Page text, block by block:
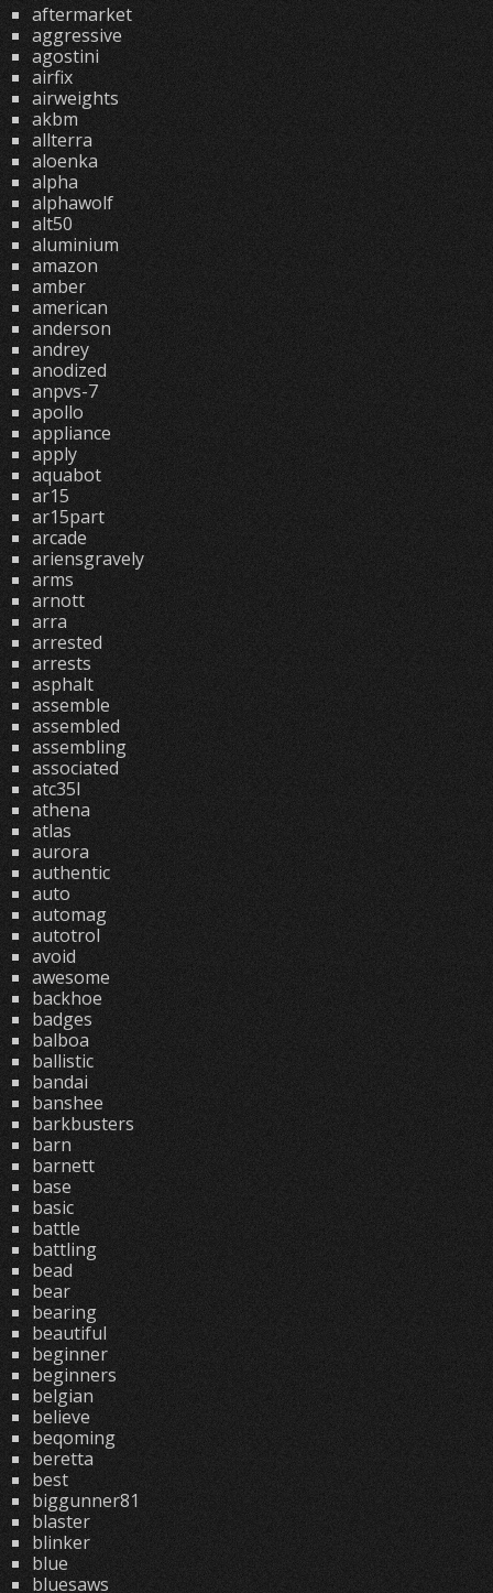
aftermarket
aggressive
agostini
airfix
airweights
akbm
allterra
aloenka
alpha
alphawolf
alt50
aluminium
amazon
amber
american
anderson
andrey
anodized
anpvs-7
apollo
appliance
apply
aquabot
ar15
ar15part
arcade
ariensgravely
arms
arnott
arra
arrested
arrests
asphalt
assemble
assembled
assembling
associated
atc35l
athena
atlas
aurora
authentic
auto
automag
autotrol
avoid
awesome
backhoe
badges
balboa
ballistic
bandai
banshee
barkbusters
barn
barnett
base
basic
battle
battling
bead
bear
bearing
beautiful
beginner
beginners
belgian
believe
beqoming
beretta
best
biggunner81
blaster
blinker
blue
bluesaws